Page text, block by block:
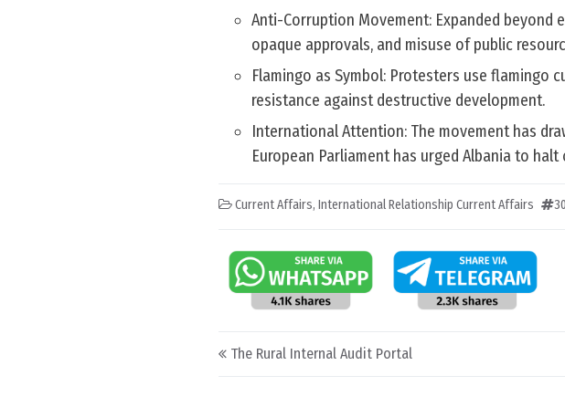
Anti-Corruption Movement: Expanded beyond
opaque approvals, and misuse of public
Flamingo as Symbol: Protesters use
resistance against destructive development.
International Attention: The movement has
European Parliament has urged Albania to
Current Affairs, International Relationship Current Affairs
Post navigation
The Rural Internal Audit Portal